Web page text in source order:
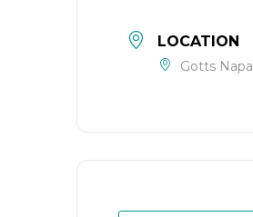
LOCATION
Gotts Napa